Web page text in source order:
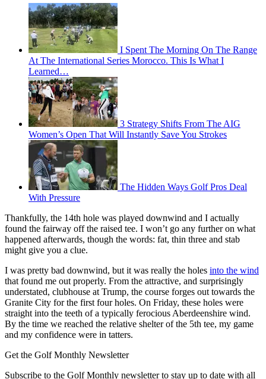
I Spent The Morning On The Range
At The International Series Morocco. This Is What I
Learned…
3 Strategy Shifts From The AIG
Women’s Open That Will Instantly Save You Strokes
The Hidden Ways Golf Pros Deal
With Pressure
Thankfully, the 14th hole was played downwind and I actually
found the fairway off the raised tee. I won’t go any further on what
happened afterwards, though the words: fat, thin three and stab
might give you a clue.
I was pretty bad downwind, but it was really the holes into the wind
that found me out properly. From the attractive, and surprisingly
understated, clubhouse at Trump, the course forges out towards the
Granite City for the first four holes. On Friday, these holes were
straight into the teeth of a typically ferocious Aberdeenshire wind.
By the time we reached the relative shelter of the 5th tee, my game
and my confidence were in tatters.
Get the Golf Monthly Newsletter
Subscribe to the Golf Monthly newsletter to stay up to date with all